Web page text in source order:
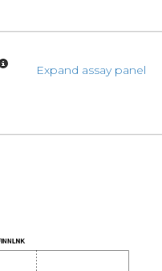
Expand assay panel